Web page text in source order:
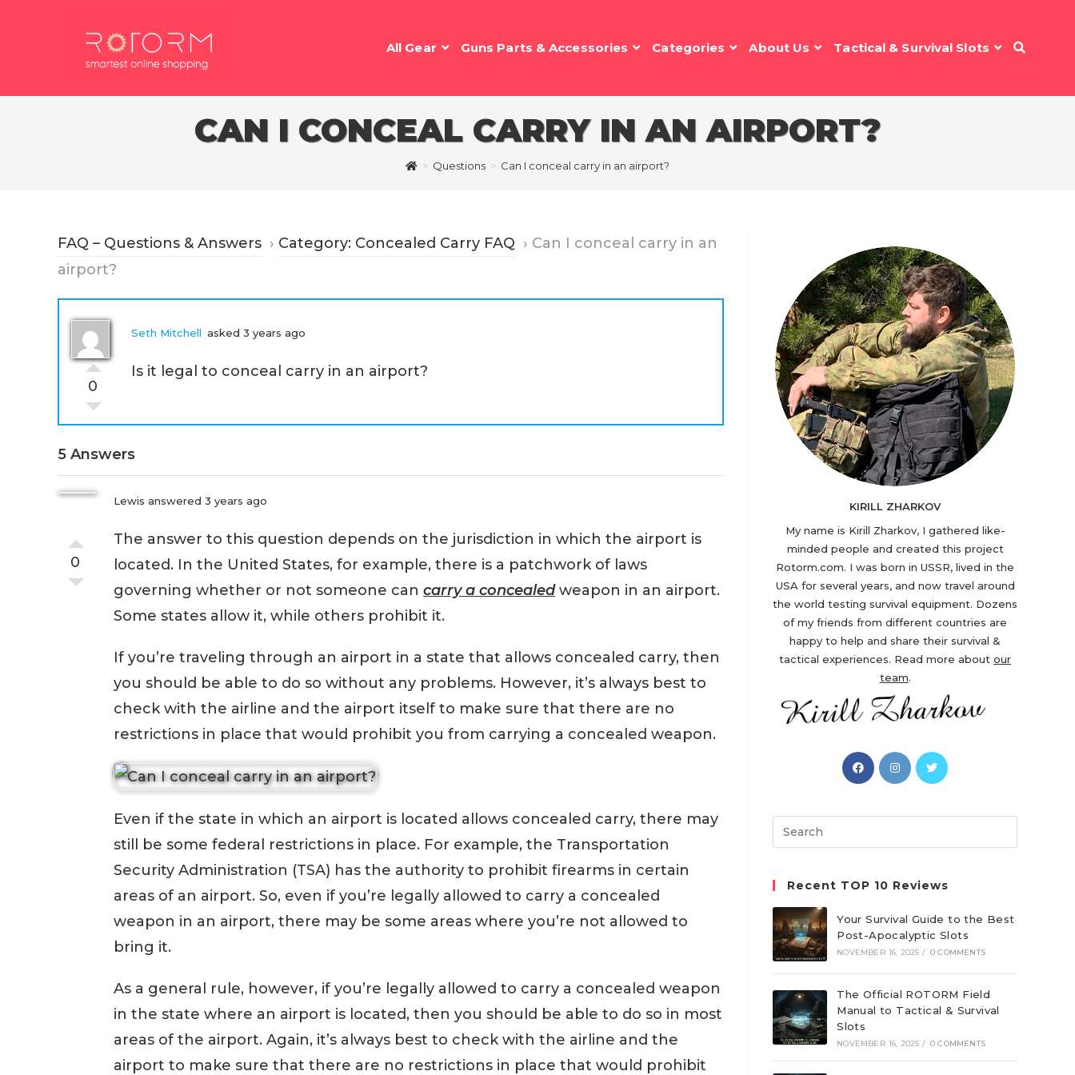
All Gear Guns Parts & Accessories Categories About Us Tactical & Survival Slots
CAN I CONCEAL CARRY IN AN AIRPORT?
> Questions > Can I conceal carry in an airport?
FAQ – Questions & Answers › Category: Concealed Carry FAQ › Can I conceal carry in an
airport?
0
Seth Mitchell asked 3 years ago
Is it legal to conceal carry in an airport?
5 Answers
0
Lewis answered 3 years ago
The answer to this question depends on the jurisdiction in which the airport is
located. In the United States, for example, there is a patchwork of laws
governing whether or not someone can carry a concealedweapon in an airport.
Some states allow it, while others prohibit it.
If you’re traveling through an airport in a state that allows concealed carry, then
you should be able to do so without any problems. However, it’s always best to
check with the airline and the airport itself to make sure that there are no
restrictions in place that would prohibit you from carrying a concealed weapon.
Even if the state in which an airport is located allows concealed carry, there may
still be some federal restrictions in place. For example, the Transportation
Security Administration (TSA) has the authority to prohibit firearms in certain
areas of an airport. So, even if you’re legally allowed to carry a concealed
weapon in an airport, there may be some areas where you’re not allowed to
bring it.
As a general rule, however, if you’re legally allowed to carry a concealed weapon
in the state where an airport is located, then you should be able to do so in most
areas of the airport. Again, it’s always best to check with the airline and the
airport to make sure that there are no restrictions in place that would prohibit
KIRILL ZHARKOV
My name is Kirill Zharkov, I gathered like-
minded people and created this project
Rotorm.com. I was born in USSR, lived in the
USA for several years, and now travel around
the world testing survival equipment. Dozens
of my friends from different countries are
happy to help and share their survival &
tactical experiences. Read more about our
team.
Opens
in
new
Opens
in
new
Opens
new
Search
this
Recent TOP 10 Reviews
Your Survival Guide to the Best
Post-Apocalyptic Slots
NOVEMBER 16, 2025 / 0 COMMENTS
The Official ROTORM Field
Manual to Tactical & Survival
Slots
NOVEMBER 16, 2025 / 0 COMMENTS